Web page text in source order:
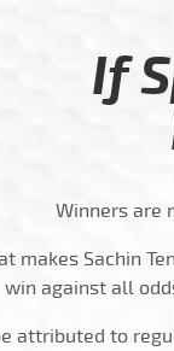
If
Winners are
makes Sachin
win against all
attributed to